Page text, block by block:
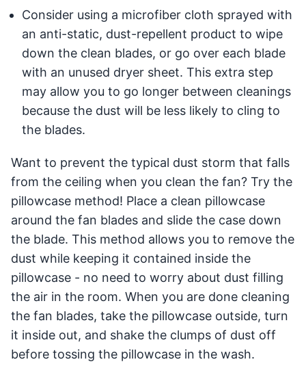
Consider using a microfiber cloth sprayed with
an anti-static, dust-repellent product to wipe
down the clean blades, or go over each blade
with an unused dryer sheet. This extra step
may allow you to go longer between cleanings
because the dust will be less likely to cling to
the blades.
Want to prevent the typical dust storm that falls
from the ceiling when you clean the fan? Try the
pillowcase method! Place a clean pillowcase
around the fan blades and slide the case down
the blade. This method allows you to remove the
dust while keeping it contained inside the
pillowcase - no need to worry about dust filling
the air in the room. When you are done cleaning
the fan blades, take the pillowcase outside, turn
it inside out, and shake the clumps of dust off
before tossing the pillowcase in the wash.